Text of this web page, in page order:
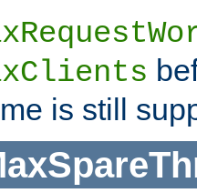
is still